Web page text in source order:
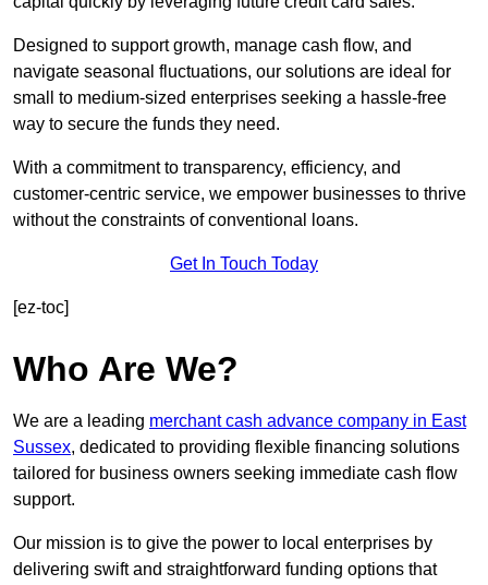
Designed to support growth, manage cash flow, and
navigate seasonal fluctuations, our solutions are ideal for
small to medium-sized enterprises seeking a hassle-free
way to secure the funds they need.
With a commitment to transparency, efficiency, and
customer-centric service, we empower businesses to thrive
without the constraints of conventional loans.
Get In Touch Today
[ez-toc]
Who Are We?
We are a leading merchant cash advance company in East
Sussex, dedicated to providing flexible financing solutions
tailored for business owners seeking immediate cash flow
support.
Our mission is to give the power to local enterprises by
delivering swift and straightforward funding options that